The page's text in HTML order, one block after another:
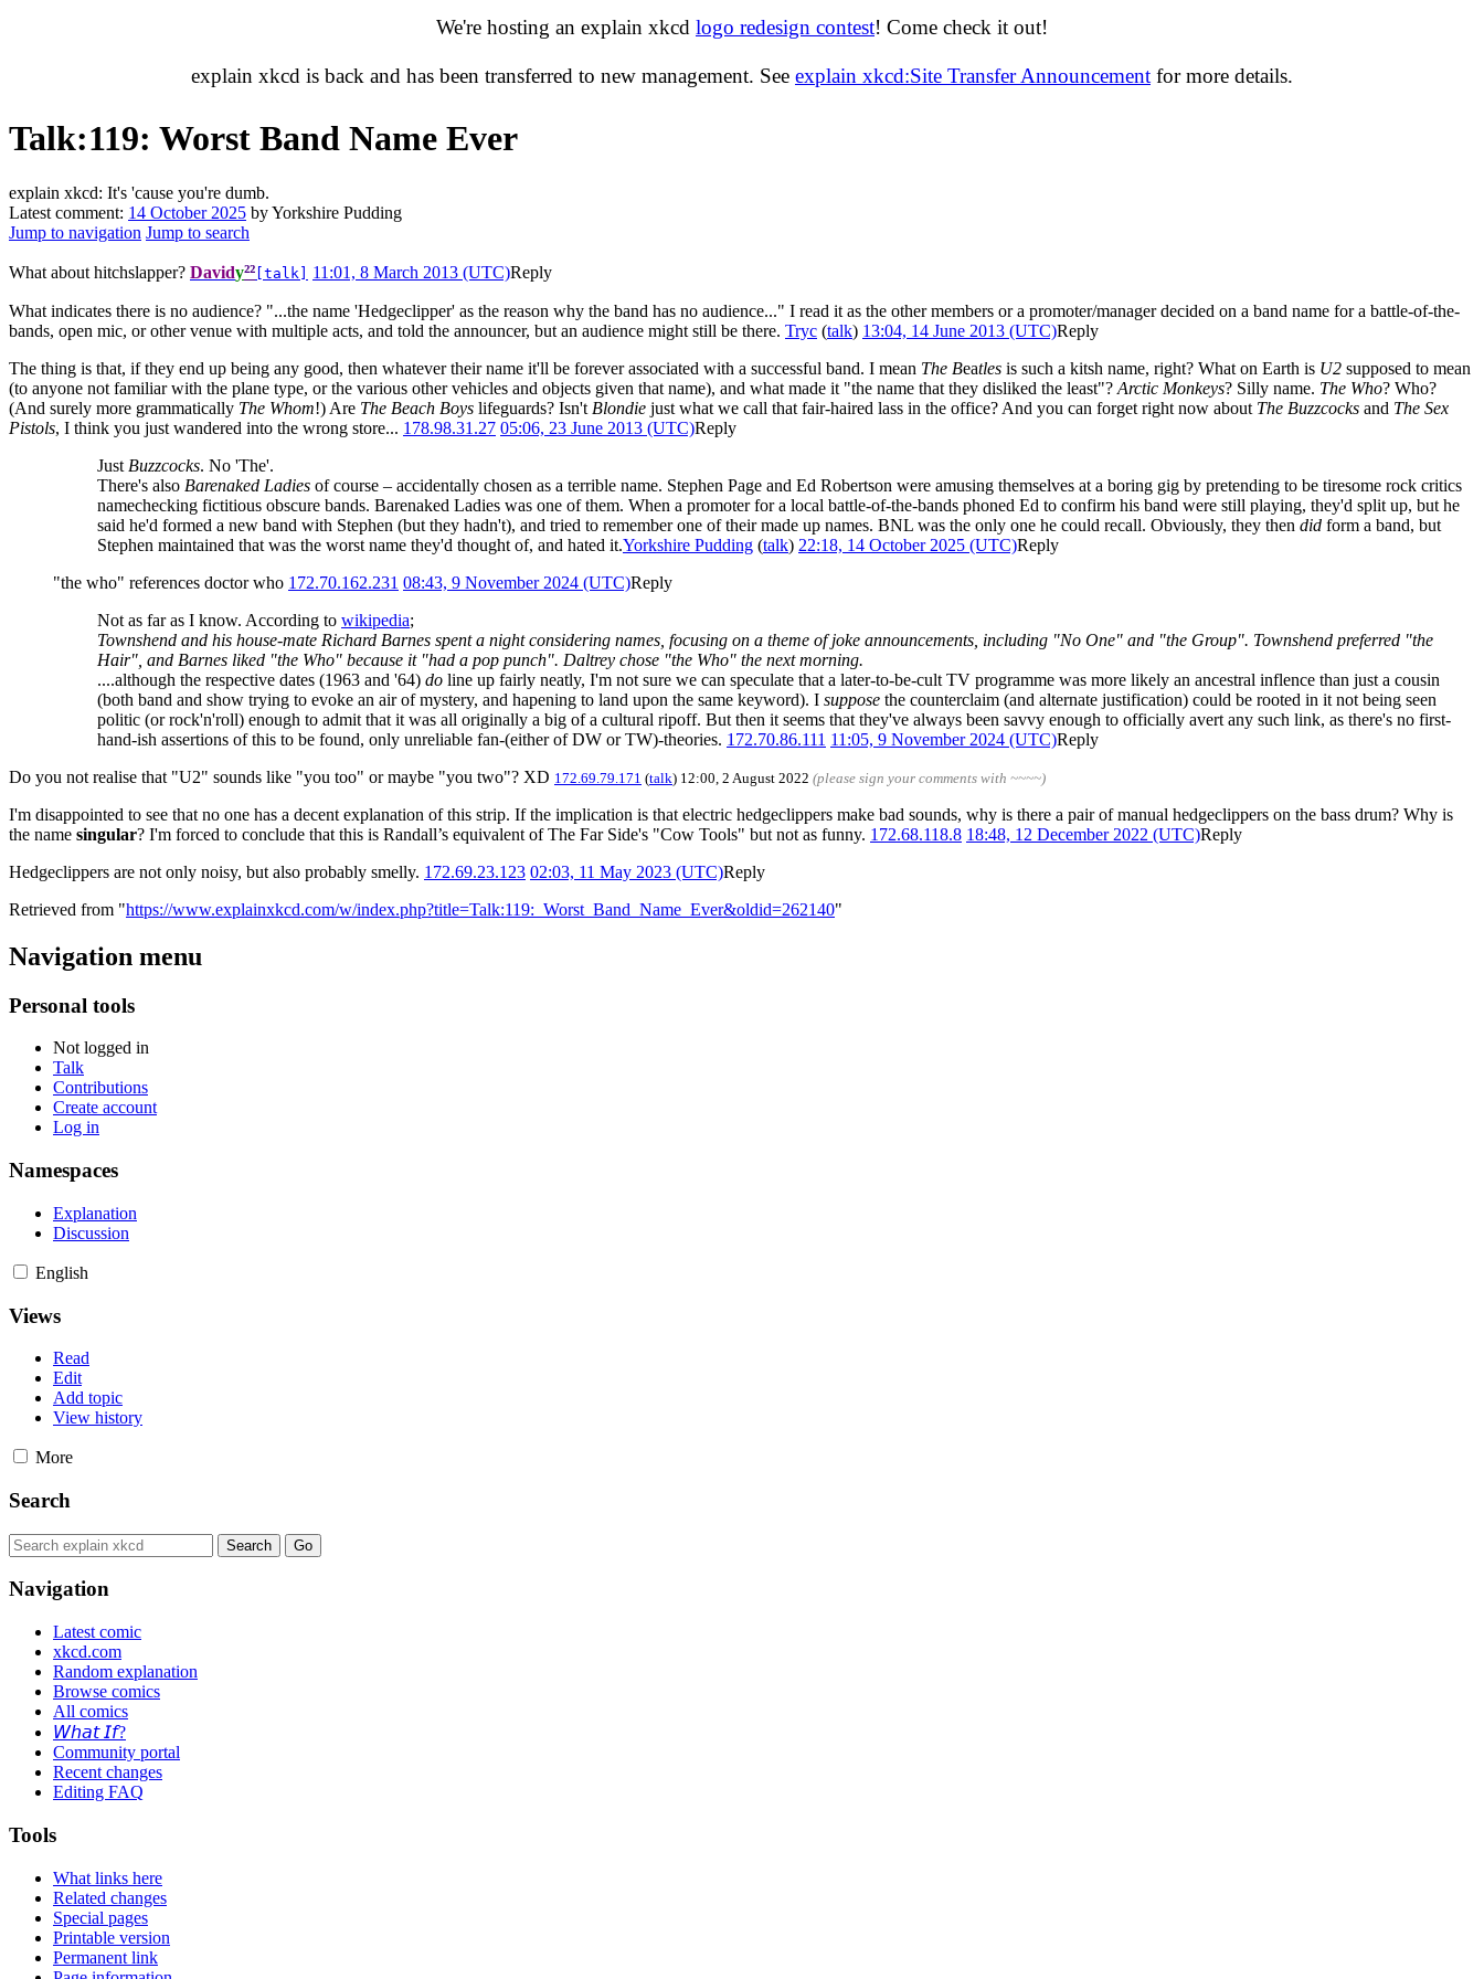
We're hosting an explain xkcd logo redesign contest! Come check it out!
explain xkcd is back and has been transferred to new management. See explain xkcd:Site Transfer Announcement for more details.
Talk:119: Worst Band Name Ever
explain xkcd: It's 'cause you're dumb.
Latest comment: 14 October 2025 by Yorkshire Pudding
Jump to navigation Jump to search
What about hitchslapper? Davidy²² [talk] 11:01, 8 March 2013 (UTC)Reply
What indicates there is no audience? "...the name 'Hedgeclipper' as the reason why the band has no audience..." I read it as the other members or a promoter/manager decided on a band name for a battle-of-the-
bands, open mic, or other venue with multiple acts, and told the announcer, but an audience might still be there. Tryc (talk) 13:04, 14 June 2013 (UTC)Reply
The thing is that, if they end up being any good, then whatever their name it'll be forever associated with a successful band. I mean The Beatles is such a kitsh name, right? What on Earth is U2 supposed to mean
(to anyone not familiar with the plane type, or the various other vehicles and objects given that name), and what made it "the name that they disliked the least"? Arctic Monkeys? Silly name. The Who? Who?
(And surely more grammatically The Whom!) Are The Beach Boys lifeguards? Isn't Blondie just what we call that fair-haired lass in the office? And you can forget right now about The Buzzcocks and The Sex
Pistols, I think you just wandered into the wrong store... 178.98.31.27 05:06, 23 June 2013 (UTC)Reply
Just Buzzcocks. No 'The'.
There's also Barenaked Ladies of course – accidentally chosen as a terrible name. Stephen Page and Ed Robertson were amusing themselves at a boring gig by pretending to be tiresome rock critics
namechecking fictitious obscure bands. Barenaked Ladies was one of them. When a promoter for a local battle-of-the-bands phoned Ed to confirm his band were still playing, they'd split up, but he
said he'd formed a new band with Stephen (but they hadn't), and tried to remember one of their made up names. BNL was the only one he could recall. Obviously, they then did form a band, but
Stephen maintained that was the worst name they'd thought of, and hated it.Yorkshire Pudding (talk) 22:18, 14 October 2025 (UTC)Reply
"the who" references doctor who 172.70.162.231 08:43, 9 November 2024 (UTC)Reply
Not as far as I know. According to wikipedia;
Townshend and his house-mate Richard Barnes spent a night considering names, focusing on a theme of joke announcements, including "No One" and "the Group". Townshend preferred "the
Hair", and Barnes liked "the Who" because it "had a pop punch". Daltrey chose "the Who" the next morning.
....although the respective dates (1963 and '64) do line up fairly neatly, I'm not sure we can speculate that a later-to-be-cult TV programme was more likely an ancestral inflence than just a cousin
(both band and show trying to evoke an air of mystery, and hapening to land upon the same keyword). I suppose the counterclaim (and alternate justification) could be rooted in it not being seen
politic (or rock'n'roll) enough to admit that it was all originally a big of a cultural ripoff. But then it seems that they've always been savvy enough to officially avert any such link, as there's no first-
hand-ish assertions of this to be found, only unreliable fan-(either of DW or TW)-theories. 172.70.86.111 11:05, 9 November 2024 (UTC)Reply
Do you not realise that "U2" sounds like "you too" or maybe "you two"? XD 172.69.79.171 (talk) 12:00, 2 August 2022 (please sign your comments with ~~~~)
I'm disappointed to see that no one has a decent explanation of this strip. If the implication is that electric hedgeclippers make bad sounds, why is there a pair of manual hedgeclippers on the bass drum? Why is
the name singular? I'm forced to conclude that this is Randall’s equivalent of The Far Side's "Cow Tools" but not as funny. 172.68.118.8 18:48, 12 December 2022 (UTC)Reply
Hedgeclippers are not only noisy, but also probably smelly. 172.69.23.123 02:03, 11 May 2023 (UTC)Reply
Retrieved from "https://www.explainxkcd.com/w/index.php?title=Talk:119:_Worst_Band_Name_Ever&oldid=262140"
Navigation menu
Personal tools
Not logged in
Talk
Contributions
Create account
Log in
Namespaces
Explanation
Discussion
English
Views
Read
Edit
Add topic
View history
More
Search
Navigation
Latest comic
xkcd.com
Random explanation
Browse comics
All comics
𝘞𝘩𝘢𝘵 𝘐𝘧?
Community portal
Recent changes
Editing FAQ
Tools
What links here
Related changes
Special pages
Printable version
Permanent link